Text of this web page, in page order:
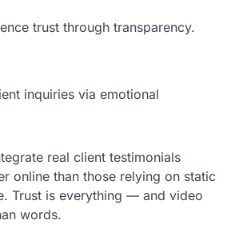
trust through transparency.
inquiries via emotional
real client testimonials
online than those relying on static
Trust is everything — and video
words.